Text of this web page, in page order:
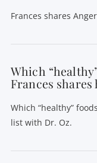
Frances shares
Which
Frances
Which “healthy”
list with Dr. Oz.